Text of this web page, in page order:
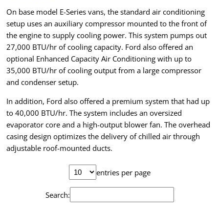
On base model E-Series vans, the standard air conditioning
setup uses an auxiliary compressor mounted to the front of
the engine to supply cooling power. This system pumps out
27,000 BTU/hr of cooling capacity. Ford also offered an
optional Enhanced Capacity Air Conditioning with up to
35,000 BTU/hr of cooling output from a large compressor
and condenser setup.
In addition, Ford also offered a premium system that had up
to 40,000 BTU/hr. The system includes an oversized
evaporator core and a high-output blower fan. The overhead
casing design optimizes the delivery of chilled air through
adjustable roof-mounted ducts.
entries per page
Search: